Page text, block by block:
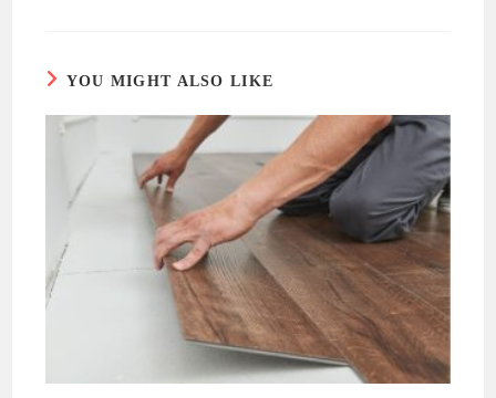
YOU MIGHT ALSO LIKE